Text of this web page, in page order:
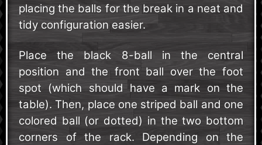
placing the balls for the break in a neat and
tidy configuration easier.
Place the black 8-ball in the central
position and the front ball over the foot
spot (which should have a mark on the
table). Then, place one striped ball and one
colored ball (or dotted) in the two bottom
corners of the rack. Depending on the